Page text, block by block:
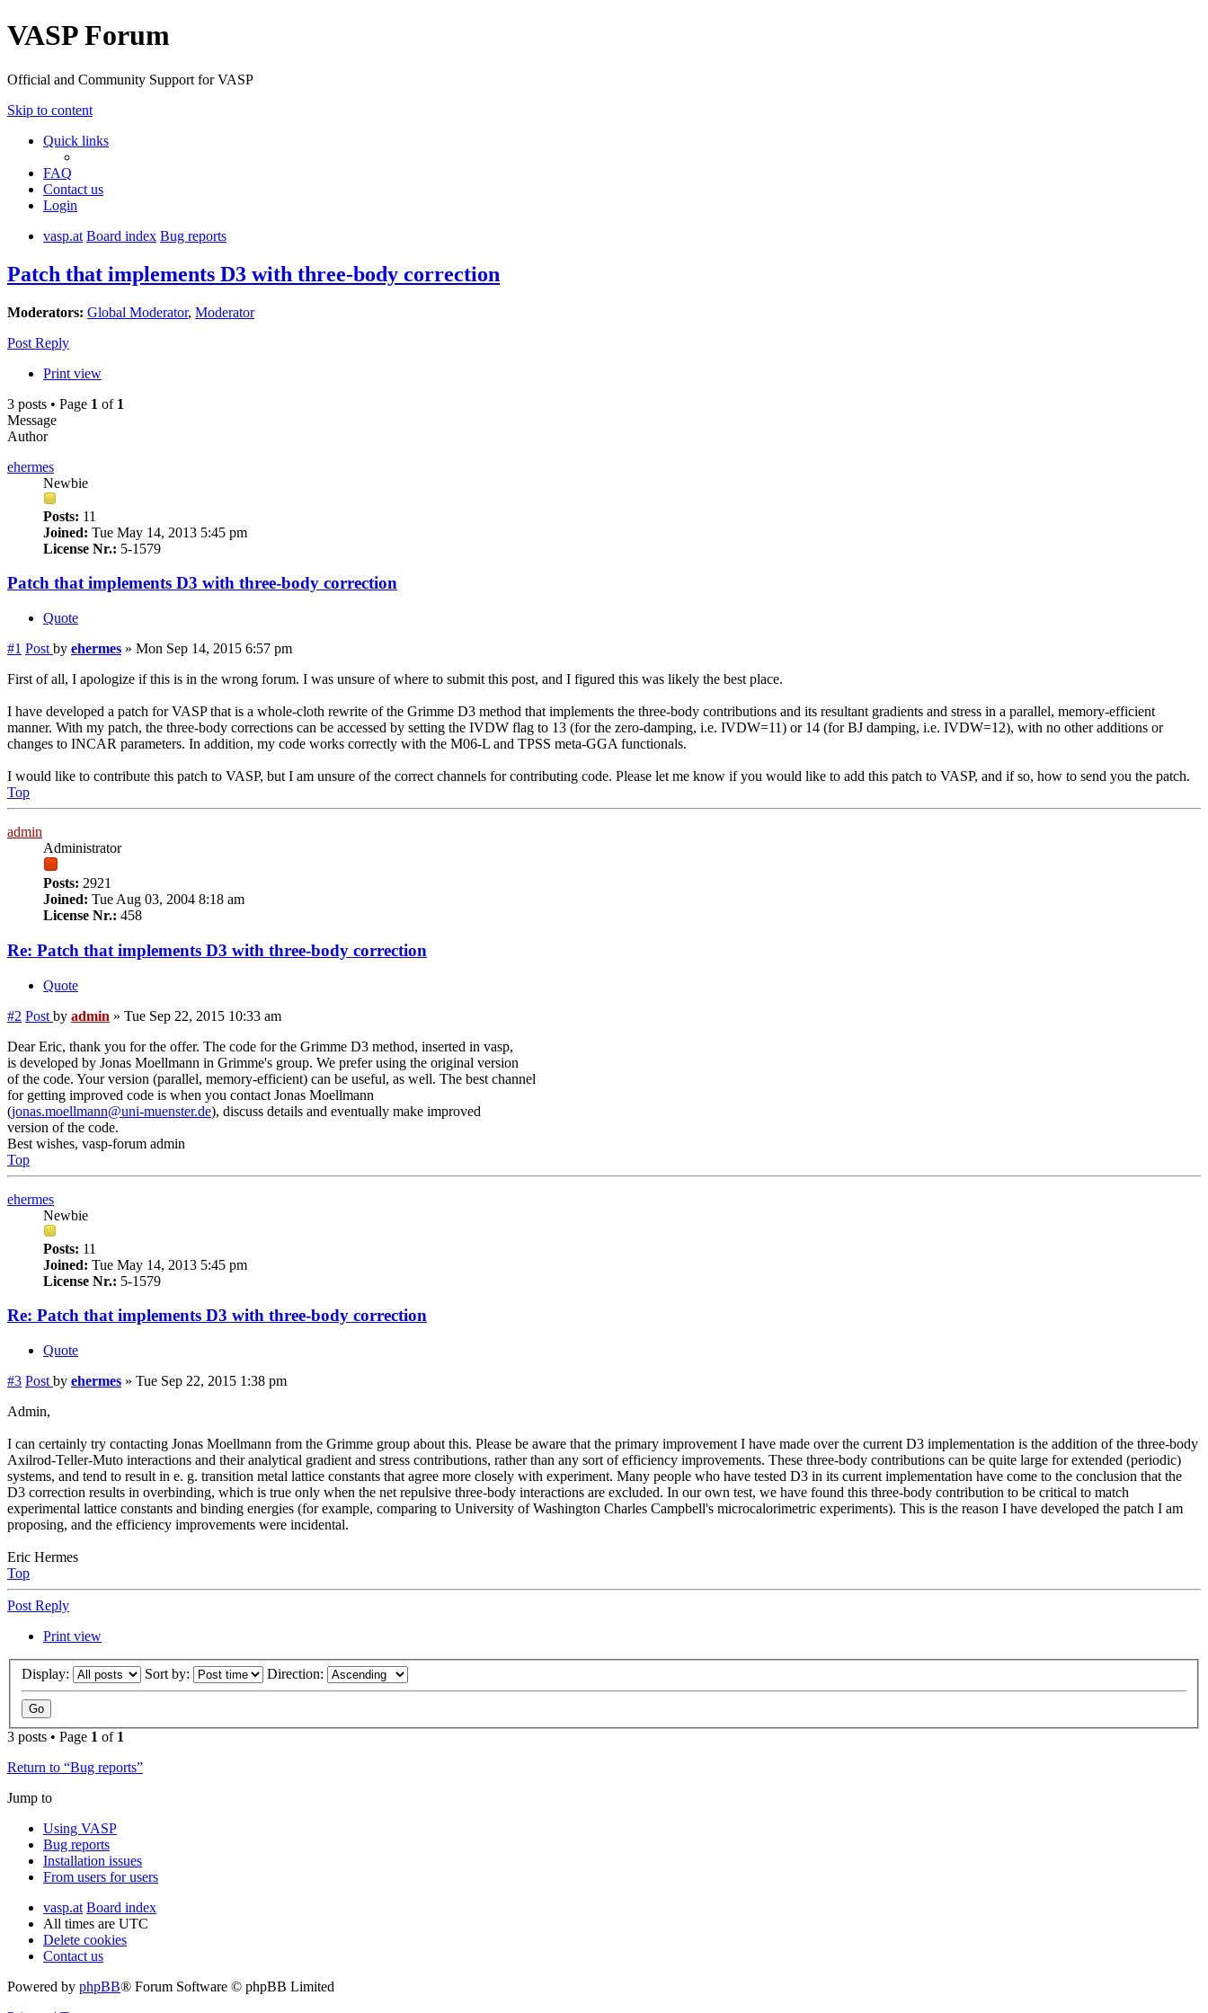
VASP Forum
Official and Community Support for VASP
Skip to content
Quick links
FAQ
Contact us
Login
vasp.at Board index Bug reports
Patch that implements D3 with three-body correction
Moderators: Global Moderator, Moderator
Post Reply
Print view
3 posts • Page 1 of 1
Message
Author
ehermes
Newbie
Posts: 11
Joined: Tue May 14, 2013 5:45 pm
License Nr.: 5-1579
Patch that implements D3 with three-body correction
Quote
#1 Post by ehermes » Mon Sep 14, 2015 6:57 pm
First of all, I apologize if this is in the wrong forum. I was unsure of where to submit this post, and I figured this was likely the best place.
I have developed a patch for VASP that is a whole-cloth rewrite of the Grimme D3 method that implements the three-body contributions and its resultant gradients and stress in a parallel, memory-efficient
manner. With my patch, the three-body corrections can be accessed by setting the IVDW flag to 13 (for the zero-damping, i.e. IVDW=11) or 14 (for BJ damping, i.e. IVDW=12), with no other additions or
changes to INCAR parameters. In addition, my code works correctly with the M06-L and TPSS meta-GGA functionals.
I would like to contribute this patch to VASP, but I am unsure of the correct channels for contributing code. Please let me know if you would like to add this patch to VASP, and if so, how to send you the patch.
Top
admin
Administrator
Posts: 2921
Joined: Tue Aug 03, 2004 8:18 am
License Nr.: 458
Re: Patch that implements D3 with three-body correction
Quote
#2 Post by admin » Tue Sep 22, 2015 10:33 am
Dear Eric, thank you for the offer. The code for the Grimme D3 method, inserted in vasp,
is developed by Jonas Moellmann in Grimme's group. We prefer using the original version
of the code. Your version (parallel, memory-efficient) can be useful, as well. The best channel
for getting improved code is when you contact Jonas Moellmann
(jonas.moellmann@uni-muenster.de), discuss details and eventually make improved
version of the code.
Best wishes, vasp-forum admin
Top
ehermes
Newbie
Posts: 11
Joined: Tue May 14, 2013 5:45 pm
License Nr.: 5-1579
Re: Patch that implements D3 with three-body correction
Quote
#3 Post by ehermes » Tue Sep 22, 2015 1:38 pm
Admin,
I can certainly try contacting Jonas Moellmann from the Grimme group about this. Please be aware that the primary improvement I have made over the current D3 implementation is the addition of the three-body
Axilrod-Teller-Muto interactions and their analytical gradient and stress contributions, rather than any sort of efficiency improvements. These three-body contributions can be quite large for extended (periodic)
systems, and tend to result in e. g. transition metal lattice constants that agree more closely with experiment. Many people who have tested D3 in its current implementation have come to the conclusion that the
D3 correction results in overbinding, which is true only when the net repulsive three-body interactions are excluded. In our own test, we have found this three-body contribution to be critical to match
experimental lattice constants and binding energies (for example, comparing to University of Washington Charles Campbell's microcalorimetric experiments). This is the reason I have developed the patch I am
proposing, and the efficiency improvements were incidental.
Eric Hermes
Top
Post Reply
Print view
Display: Sort by: Direction:
3 posts • Page 1 of 1
Return to “Bug reports”
Jump to
Using VASP
Bug reports
Installation issues
From users for users
vasp.at Board index
All times are UTC
Delete cookies
Contact us
Powered by phpBB® Forum Software © phpBB Limited